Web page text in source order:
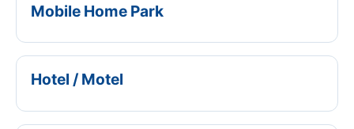
Mobile Home Park
Hotel / Motel